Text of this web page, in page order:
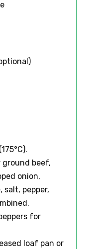
ground beef,
onion,
salt, pepper,
for
loaf pan or